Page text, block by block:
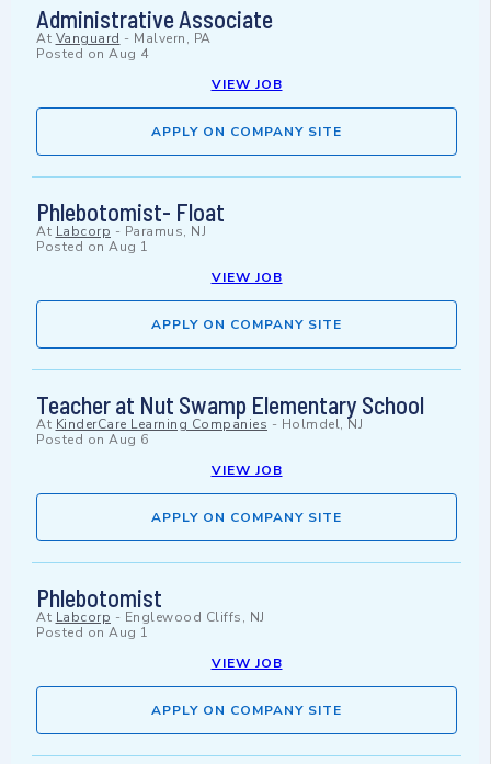
Administrative Associate
At Vanguard - Malvern, PA
Posted on Aug 4
VIEW JOB
APPLY ON COMPANY SITE
Phlebotomist- Float
At Labcorp - Paramus, NJ
Posted on Aug 1
VIEW JOB
APPLY ON COMPANY SITE
Teacher at Nut Swamp Elementary School
At KinderCare Learning Companies - Holmdel, NJ
Posted on Aug 6
VIEW JOB
APPLY ON COMPANY SITE
Phlebotomist
At Labcorp - Englewood Cliffs, NJ
Posted on Aug 1
VIEW JOB
APPLY ON COMPANY SITE